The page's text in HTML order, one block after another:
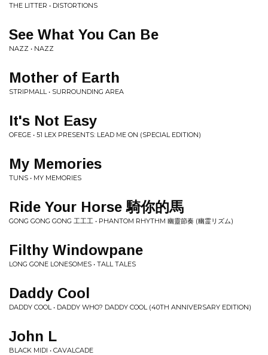
THE LITTER • DISTORTIONS
See What You Can Be
NAZZ • NAZZ
Mother of Earth
STRIPMALL • SURROUNDING AREA
It's Not Easy
OFEGE • 51 LEX PRESENTS: LEAD ME ON (SPECIAL EDITION)
My Memories
TUNS • MY MEMORIES
Ride Your Horse 騎你的馬
GONG GONG GONG 工工工 • PHANTOM RHYTHM 幽靈節奏 (幽霊リズム)
Filthy Windowpane
LONG GONE LONESOMES • TALL TALES
Daddy Cool
DADDY COOL • DADDY WHO? DADDY COOL (40TH ANNIVERSARY EDITION)
John L
BLACK MIDI • CAVALCADE